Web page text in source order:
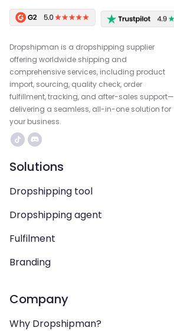
Dropshipman is a dropshipping supplier
offering worldwide shipping and
comprehensive services, including product
import, sourcing, quality check, order
fulfillment, tracking, and after-sales support—
delivering a seamless, all-in-one solution for
your business.
Solutions
Dropshipping tool
Dropshipping agent
Fulfilment
Branding
Company
Why Dropshipman?